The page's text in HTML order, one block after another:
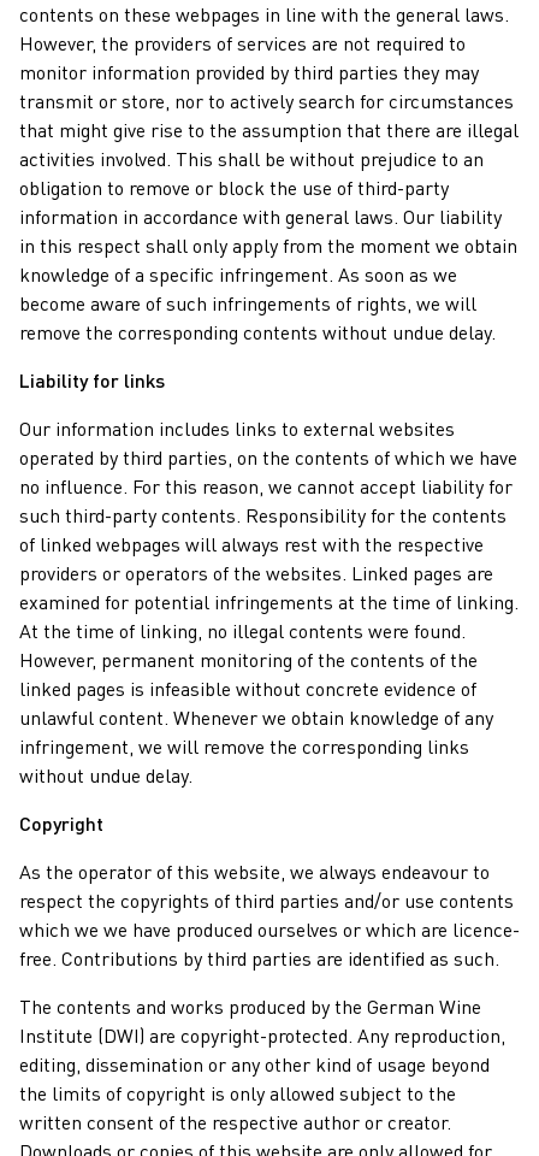
contents on these webpages in line with the general laws.
However, the providers of services are not required to
monitor information provided by third parties they may
transmit or store, nor to actively search for circumstances
that might give rise to the assumption that there are illegal
activities involved. This shall be without prejudice to an
obligation to remove or block the use of third-party
information in accordance with general laws. Our liability
in this respect shall only apply from the moment we obtain
knowledge of a specific infringement. As soon as we
become aware of such infringements of rights, we will
remove the corresponding contents without undue delay.
Liability for links
Our information includes links to external websites
operated by third parties, on the contents of which we have
no influence. For this reason, we cannot accept liability for
such third-party contents. Responsibility for the contents
of linked webpages will always rest with the respective
providers or operators of the websites. Linked pages are
examined for potential infringements at the time of linking.
At the time of linking, no illegal contents were found.
However, permanent monitoring of the contents of the
linked pages is infeasible without concrete evidence of
unlawful content. Whenever we obtain knowledge of any
infringement, we will remove the corresponding links
without undue delay.
Copyright
As the operator of this website, we always endeavour to
respect the copyrights of third parties and/or use contents
which we we have produced ourselves or which are licence-
free. Contributions by third parties are identified as such.
The contents and works produced by the German Wine
Institute (DWI) are copyright-protected. Any reproduction,
editing, dissemination or any other kind of usage beyond
the limits of copyright is only allowed subject to the
written consent of the respective author or creator.
Downloads or copies of this website are only allowed for